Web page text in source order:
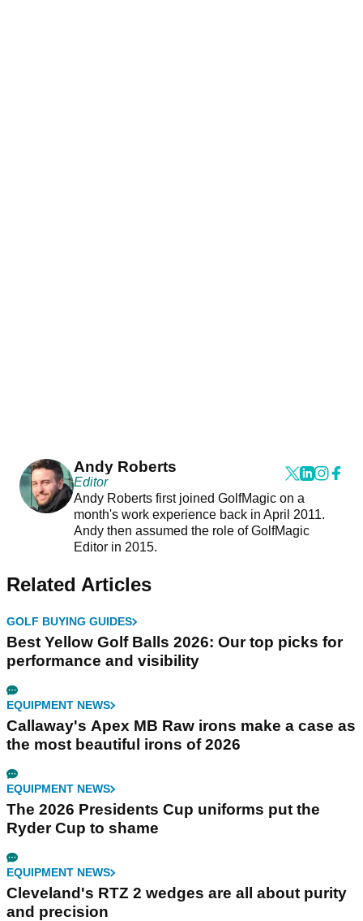
Andy Roberts
Editor
Andy Roberts first joined GolfMagic on a
month's work experience back in April 2011.
Andy then assumed the role of GolfMagic
Editor in 2015.
Related Articles
GOLF BUYING GUIDES
Best Yellow Golf Balls 2026: Our top picks for
performance and visibility
EQUIPMENT NEWS
Callaway's Apex MB Raw irons make a case as
the most beautiful irons of 2026
EQUIPMENT NEWS
The 2026 Presidents Cup uniforms put the
Ryder Cup to shame
EQUIPMENT NEWS
Cleveland's RTZ 2 wedges are all about purity
and precision